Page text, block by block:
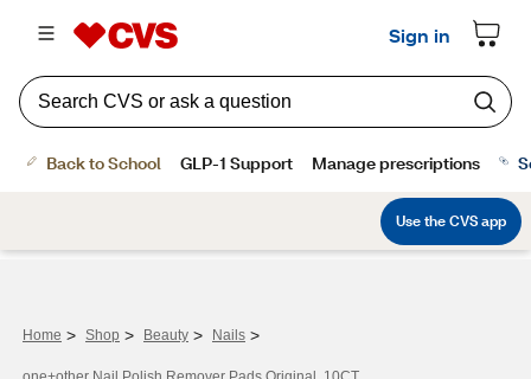
Sign in
Back to School GLP-1 Support Manage prescriptions
Use the CVS app
Home > Shop > Beauty > Nails >